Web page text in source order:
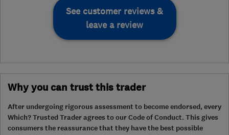
See customer reviews &
leave a review
Why you can trust this trader
After undergoing rigorous assessment to become endorsed, every
Which? Trusted Trader agrees to our Code of Conduct. This gives
consumers the reassurance that they have the best possible